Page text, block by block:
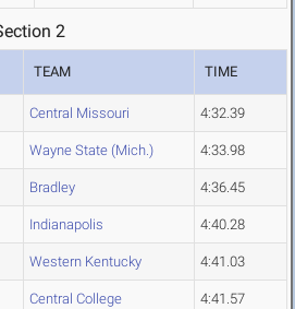
2
TEAM TIME
Central Missouri 4:32.39
Wayne State (Mich.) 4:33.98
Bradley 4:36.45
Indianapolis 4:40.28
Western Kentucky 4:41.03
Central College 4:41.57